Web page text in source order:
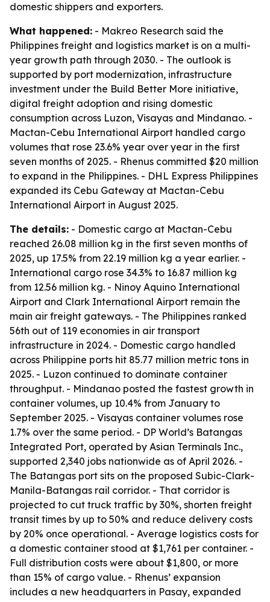
domestic shippers and exporters.
What happened: - Makreo Research said the
Philippines freight and logistics market is on a multi-
year growth path through 2030. - The outlook is
supported by port modernization, infrastructure
investment under the Build Better More initiative,
digital freight adoption and rising domestic
consumption across Luzon, Visayas and Mindanao. -
Mactan-Cebu International Airport handled cargo
volumes that rose 23.6% year over year in the first
seven months of 2025. - Rhenus committed $20 million
to expand in the Philippines. - DHL Express Philippines
expanded its Cebu Gateway at Mactan-Cebu
International Airport in August 2025.
The details: - Domestic cargo at Mactan-Cebu
reached 26.08 million kg in the first seven months of
2025, up 17.5% from 22.19 million kg a year earlier. -
International cargo rose 34.3% to 16.87 million kg
from 12.56 million kg. - Ninoy Aquino International
Airport and Clark International Airport remain the
main air freight gateways. - The Philippines ranked
56th out of 119 economies in air transport
infrastructure in 2024. - Domestic cargo handled
across Philippine ports hit 85.77 million metric tons in
2025. - Luzon continued to dominate container
throughput. - Mindanao posted the fastest growth in
container volumes, up 10.4% from January to
September 2025. - Visayas container volumes rose
1.7% over the same period. - DP World’s Batangas
Integrated Port, operated by Asian Terminals Inc.,
supported 2,340 jobs nationwide as of April 2026. -
The Batangas port sits on the proposed Subic-Clark-
Manila-Batangas rail corridor. - That corridor is
projected to cut truck traffic by 30%, shorten freight
transit times by up to 50% and reduce delivery costs
by 20% once operational. - Average logistics costs for
a domestic container stood at $1,761 per container. -
Full distribution costs were about $1,800, or more
than 15% of cargo value. - Rhenus’ expansion
includes a new headquarters in Pasay, expanded